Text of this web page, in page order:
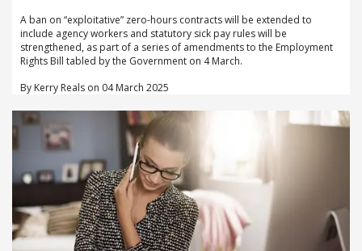
A ban on “exploitative” zero-hours contracts will be extended to
include agency workers and statutory sick pay rules will be
strengthened, as part of a series of amendments to the Employment
Rights Bill tabled by the Government on 4 March.
By Kerry Reals on 04 March 2025